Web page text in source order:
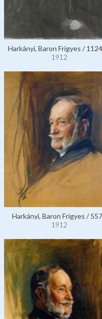
Harkányi, Baron Frigyes /
1912
Harkányi, Baron Frigyes /
1912